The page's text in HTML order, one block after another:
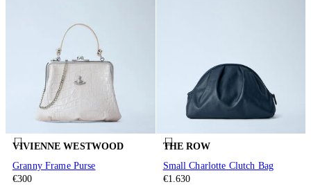
VIVIENNE WESTWOOD
Granny Frame Purse
€300
THE ROW
Small Charlotte Clutch Bag
€1.630